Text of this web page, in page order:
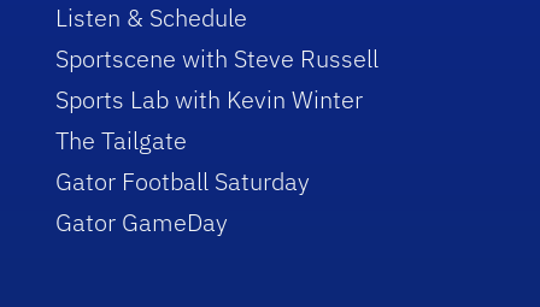
Listen & Schedule
Sportscene with Steve Russell
Sports Lab with Kevin Winter
The Tailgate
Gator Football Saturday
Gator GameDay